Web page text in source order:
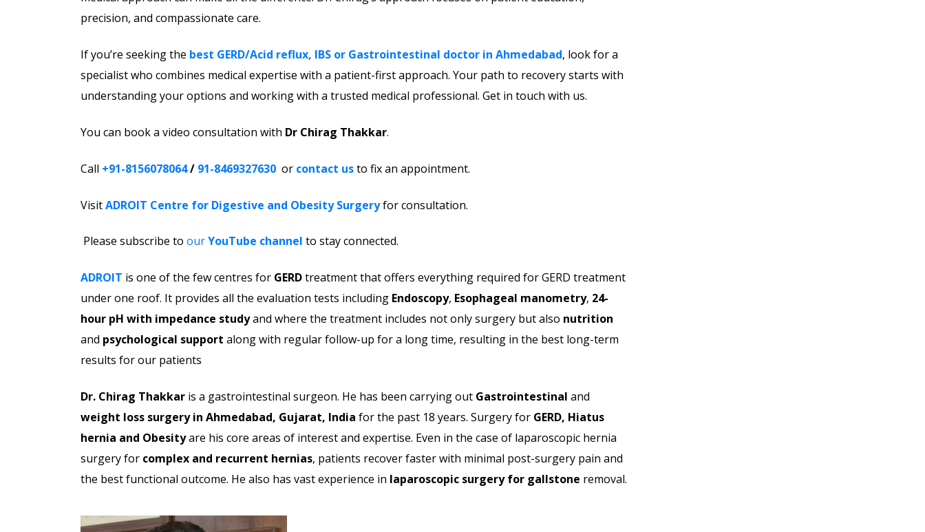
precision, and compassionate care.
If you’re seeking the best GERD/Acid reflux, IBS or Gastrointestinal doctor in Ahmedabad, look for a
specialist who combines medical expertise with a patient-first approach. Your path to recovery starts with
understanding your options and working with a trusted medical professional. Get in touch with us.
You can book a video consultation with Dr Chirag Thakkar.
Call +91-8156078064/ 91-8469327630 or contact usto fix an appointment.
VisitADROIT Centre for Digestive and Obesity Surgeryfor consultation.
Please subscribe to ourYouTube channel to stay connected.
ADROIT is one of the few centres for GERDtreatment that offers everything required for GERD treatment
under one roof. It provides all the evaluation tests including Endoscopy, Esophageal manometry, 24-
hour pH with impedance studyand where the treatment includes not only surgery but also nutrition
and psychological support along with regular follow-up for a long time, resulting in the best long-term
results for our patients
Dr. Chirag Thakkar is a gastrointestinal surgeon. He has been carrying out Gastrointestinal and
weight loss surgery in Ahmedabad, Gujarat, India for the past 18 years. Surgery for GERD, Hiatus
hernia and Obesityare his core areas of interest and expertise. Even in the case of laparoscopic hernia
surgery for complex and recurrent hernias, patients recover faster with minimal post-surgery pain and
the best functional outcome. He also has vast experience in laparoscopic surgery for gallstone removal.